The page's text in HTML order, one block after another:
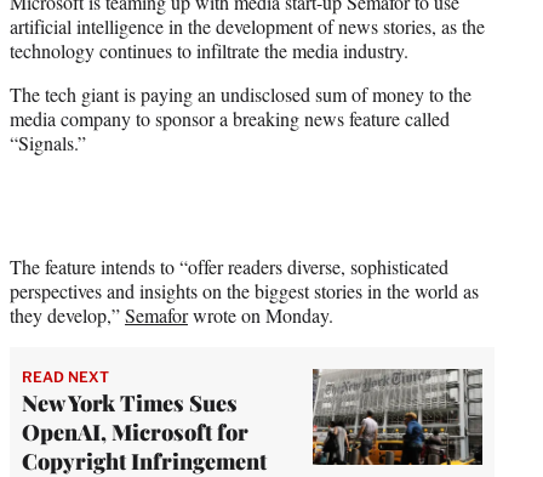
t
e
r
artificial intelligence in the development of news stories, as the
technology continues to infiltrate the media industry.
The tech giant is paying an undisclosed sum of money to the
media company to sponsor a breaking news feature called
“Signals.”
The feature intends to “offer readers diverse, sophisticated
perspectives and insights on the biggest stories in the world as
they develop,”Semaforwrote on Monday.
READ NEXT
New York Times Sues
OpenAI, Microsoft for
Copyright Infringement